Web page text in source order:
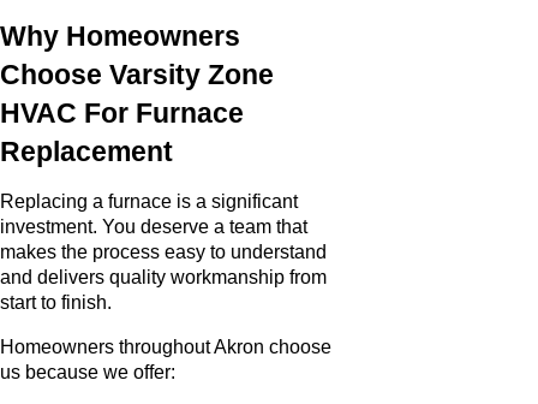
Why Homeowners
Choose Varsity Zone
HVAC For Furnace
Replacement
Replacing a furnace is a significant
investment. You deserve a team that
makes the process easy to understand
and delivers quality workmanship from
start to finish.
Homeowners throughout Akron choose
us because we offer: